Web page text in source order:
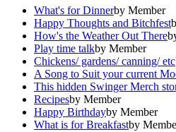
What's for Dinnerby Member
Happy Thoughts and Bitchfest
How's the Weather Out There
Play time talkby Member
Chickens/ gardens/ canning/ etc
A Song to Suit your current
This hidden Swinger Merch
Recipesby Member
Happy Birthdayby Member
What is for Breakfastby